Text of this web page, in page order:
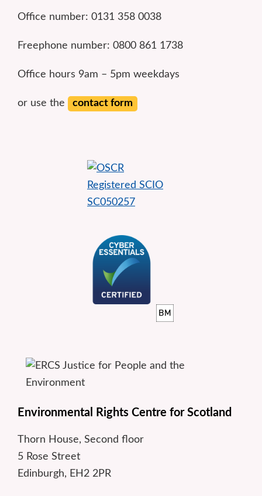
Office number: 0131 358 0038
Freephone number: 0800 861 1738
Office hours 9am – 5pm weekdays
or use the contact form
Environmental Rights Centre for Scotland
Thorn House, Second floor
5 Rose Street
Edinburgh, EH2 2PR